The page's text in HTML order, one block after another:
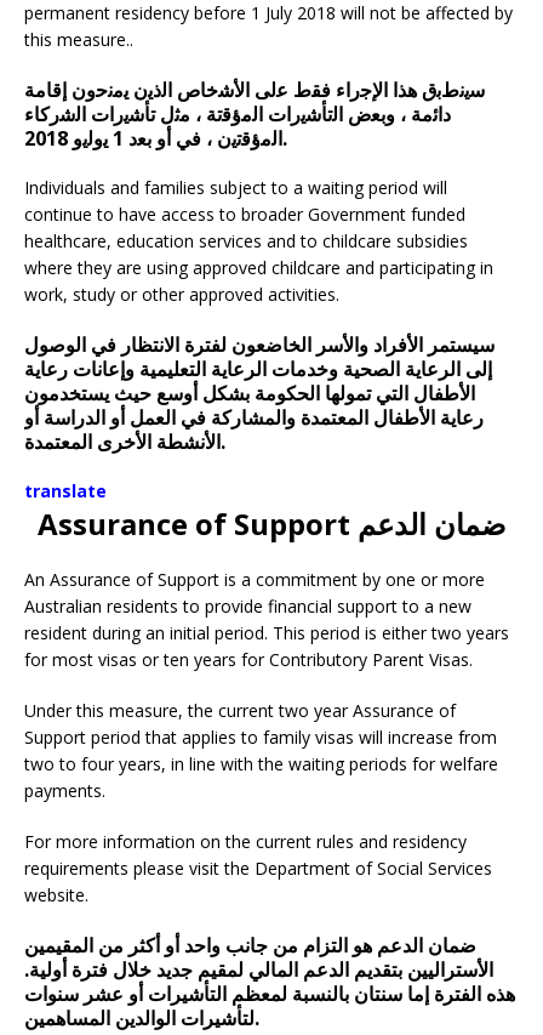
permanent residency before 1 July 2018 will not be affected by
this measure..
ﺳﯾﻧطﺑق ھذا اﻹﺟراء ﻓﻘط ﻋﻟﯽ اﻷﺷﺧﺎص اﻟذﯾن ﯾﻣﻧﺣون إﻗﺎﻣﺔ
داﺋﻣﺔ ، وﺑﻌض اﻟﺗﺄﺷﯾرات اﻟﻣؤﻗﺗﺔ ، ﻣﺛل ﺗﺄﺷﯾرات اﻟﺷرﮐﺎء
اﻟﻣؤﻗﺗﯾن ، ﻓﻲ أو ﺑﻌد 1 ﯾوﻟﯾو 2018.
Individuals and families subject to a waiting period will
continue to have access to broader Government funded
healthcare, education services and to childcare subsidies
where they are using approved childcare and participating in
work, study or other approved activities.
سيستمر الأفراد والأسر الخاضعون لفترة الانتظار في الوصول
إلى الرعاية الصحية وخدمات الرعاية التعليمية وإعانات رعاية
الأطفال التي تمولها الحكومة بشكل أوسع حيث يستخدمون
رعاية الأطفال المعتمدة والمشاركة في العمل أو الدراسة أو
الأنشطة الأخرى المعتمدة.
translate
Assurance of Support ضمان الدعم
An Assurance of Support is a commitment by one or more
Australian residents to provide financial support to a new
resident during an initial period. This period is either two years
for most visas or ten years for Contributory Parent Visas.
Under this measure, the current two year Assurance of
Support period that applies to family visas will increase from
two to four years, in line with the waiting periods for welfare
payments.
For more information on the current rules and residency
requirements please visit the Department of Social Services
website.
ضمان الدعم هو التزام من جانب واحد أو أكثر من المقيمين
الأستراليين بتقديم الدعم المالي لمقيم جديد خلال فترة أولية.
هذه الفترة إما سنتان بالنسبة لمعظم التأشيرات أو عشر سنوات
لتأشيرات الوالدين المساهمين.